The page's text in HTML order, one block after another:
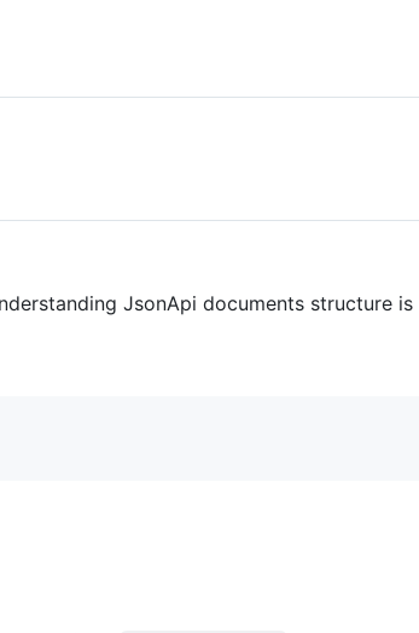
JsonApi documents structure is